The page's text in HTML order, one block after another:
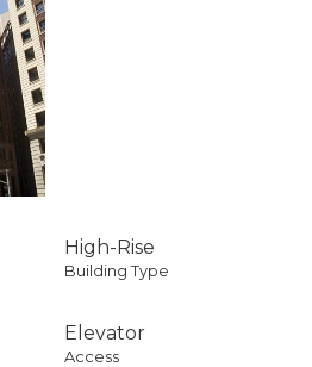
High-Rise
Building Type
Elevator
Access